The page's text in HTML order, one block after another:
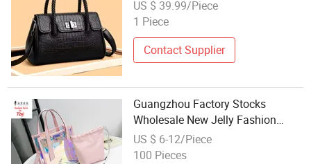
US $ 39.99/Piece
1 Piece
Contact Supplier
Guangzhou Factory Stocks
Wholesale New Jelly Fashion
Designer Women Female
Fashionable Tote Ladies Beach
US $ 6-12/Piece
100 Pieces